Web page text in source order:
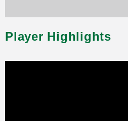
Player Highlights